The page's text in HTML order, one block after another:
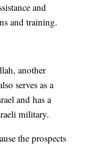
and
and training.
another
serves as a
and has a
military.
the prospects